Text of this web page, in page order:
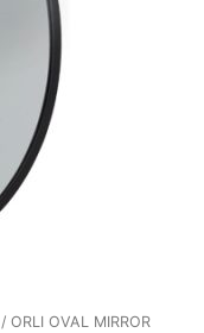
/ ORLI OVAL MIRROR